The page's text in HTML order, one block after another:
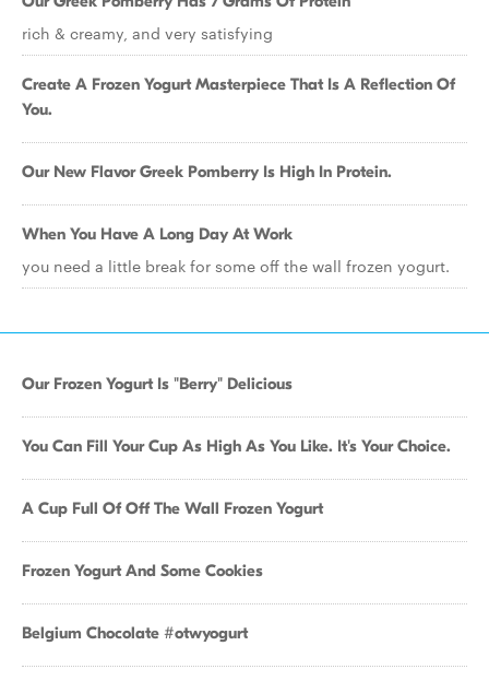
rich & creamy, and very satisfying
Create A Frozen Yogurt Masterpiece That Is A Reflection Of
You.
Our New Flavor Greek Pomberry Is High In Protein.
When You Have A Long Day At Work
you need a little break for some off the wall frozen yogurt.
Our Frozen Yogurt Is "Berry" Delicious
You Can Fill Your Cup As High As You Like. It's Your Choice.
A Cup Full Of Off The Wall Frozen Yogurt
Frozen Yogurt And Some Cookies
Belgium Chocolate #otwyogurt